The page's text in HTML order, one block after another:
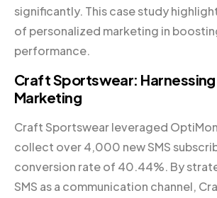
significantly. This case study
of personalized marketing in
performance.
Craft Sportswear: Harnessing
Marketing
Craft Sportswear leveraged
collect over 4,000 new SMS
conversion rate of 40.44%. By
SMS as a communication channel,